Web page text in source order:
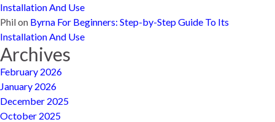
Installation And Use
Philon Byrna For Beginners: Step-by-Step Guide To Its
Installation And Use
Archives
February 2026
January 2026
December 2025
October 2025